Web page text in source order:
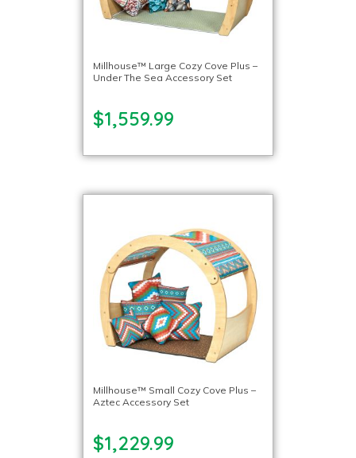
Millhouse™ Large Cozy Cove Plus –
Under The Sea Accessory Set
$1,559.99
Millhouse™ Small Cozy Cove Plus –
Aztec Accessory Set
$1,229.99